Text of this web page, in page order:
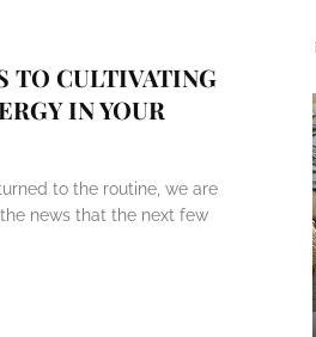
TO CULTIVATING
IN YOUR
to the routine, we are
news that the next few